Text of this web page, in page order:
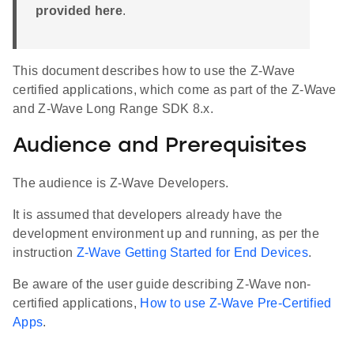
provided here.
This document describes how to use the Z-Wave
certified applications, which come as part of the Z-Wave
and Z-Wave Long Range SDK 8.x.
Audience and Prerequisites
The audience is Z-Wave Developers.
It is assumed that developers already have the
development environment up and running, as per the
instruction Z-Wave Getting Started for End Devices.
Be aware of the user guide describing Z-Wave non-
certified applications, How to use Z-Wave Pre-Certified
Apps.